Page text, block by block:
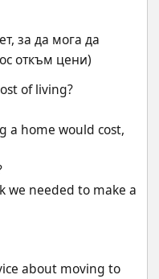
за да мога да
откъм цени)
of living?
a home would cost,
we needed to make a
about moving to